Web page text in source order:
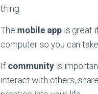
thing.
The mobile app is great
computer so you can
If community is
interact with others,